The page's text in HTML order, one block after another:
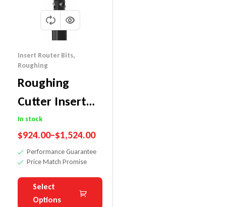
Insert Router Bits,
Roughing
Roughing
Cutter Insert
Router Bit-
Excellent
Plywood Finish
In stock
$924.00–$1,524.00
Performance Guarantee
Price Match Promise
Select
Options